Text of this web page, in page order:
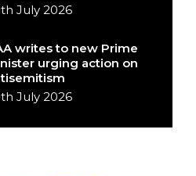
July 2026
writes to new Prime
urging action on
July 2026